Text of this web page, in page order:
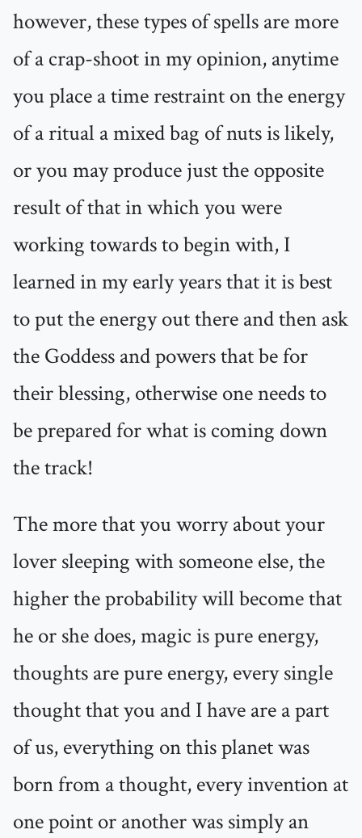
however, these types of spells are more
of a crap-shoot in my opinion, anytime
you place a time restraint on the energy
of a ritual a mixed bag of nuts is likely,
or you may produce just the opposite
result of that in which you were
working towards to begin with, I
learned in my early years that it is best
to put the energy out there and then ask
the Goddess and powers that be for
their blessing, otherwise one needs to
be prepared for what is coming down
the track!
The more that you worry about your
lover sleeping with someone else, the
higher the probability will become that
he or she does, magic is pure energy,
thoughts are pure energy, every single
thought that you and I have are a part
of us, everything on this planet was
born from a thought, every invention at
one point or another was simply an